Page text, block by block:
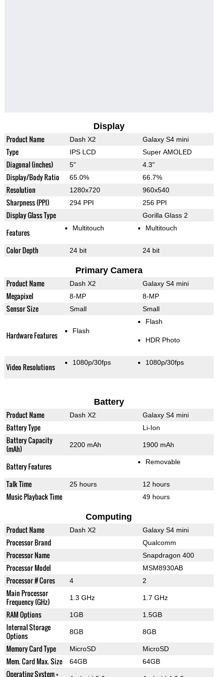
Display
Product Name Dash X2 Galaxy S4 mini
Type IPS LCD Super AMOLED
Diagonal (inches) 5" 4.3"
Display/Body Ratio 65.0% 66.7%
Resolution 1280x720 960x540
Sharpness (PPI) 294 PPI 256 PPI
Display Glass Type Gorilla Glass 2
Features Multitouch Multitouch
Color Depth 24 bit 24 bit
Primary Camera
Product Name Dash X2 Galaxy S4 mini
Megapixel 8-MP 8-MP
Sensor Size Small Small
Hardware Features Flash
Flash
HDR Photo
Video Resolutions 1080p/30fps 1080p/30fps
Battery
Product Name Dash X2 Galaxy S4 mini
Battery Type Li-Ion
Battery Capacity
(mAh)
2200 mAh 1900 mAh
Battery Features Removable
Talk Time 25 hours 12 hours
Music Playback Time 49 hours
Computing
Product Name Dash X2 Galaxy S4 mini
Processor Brand Qualcomm
Processor Name Snapdragon 400
Processor Model MSM8930AB
Processor # Cores 4 2
Main Processor
Frequency (GHz)
1.3 GHz 1.7 GHz
RAM Options 1GB 1.5GB
Internal Storage
Options
8GB 8GB
Memory Card Type MicroSD MicroSD
Mem. Card Max. Size 64GB 64GB
Operating System +